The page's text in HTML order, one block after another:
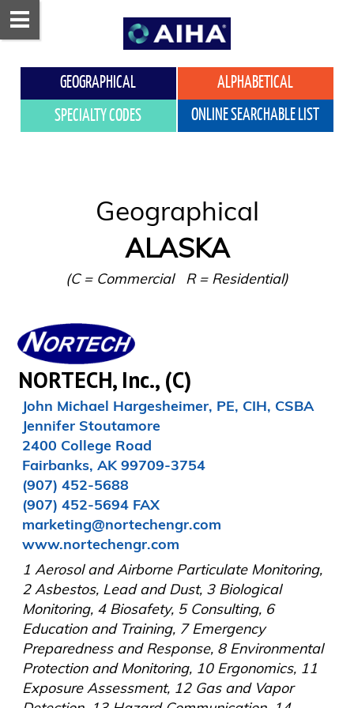
GEOGRAPHICAL
ALPHABETICAL
SPECIALTY CODES
ONLINE SEARCHABLE LIST
ALASKA
(C = Commercial   R = Residential)
NORTECH, Inc., (C)
John Michael Hargesheimer, PE, CIH, CSBA
Jennifer Stoutamore
2400 College Road
Fairbanks, AK 99709-3754
(907) 452-5688
(907) 452-5694 FAX
marketing@nortechengr.com
www.nortechengr.com
1 Aerosol and Airborne Particulate Monitoring,
2 Asbestos, Lead and Dust, 3 Biological
Monitoring, 4 Biosafety, 5 Consulting, 6
Education and Training, 7 Emergency
Preparedness and Response, 8 Environmental
Protection and Monitoring, 10 Ergonomics, 11
Exposure Assessment, 12 Gas and Vapor